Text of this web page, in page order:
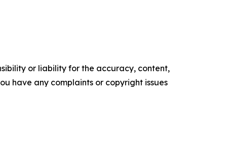
or liability for the accuracy, content,
have any complaints or copyright issues